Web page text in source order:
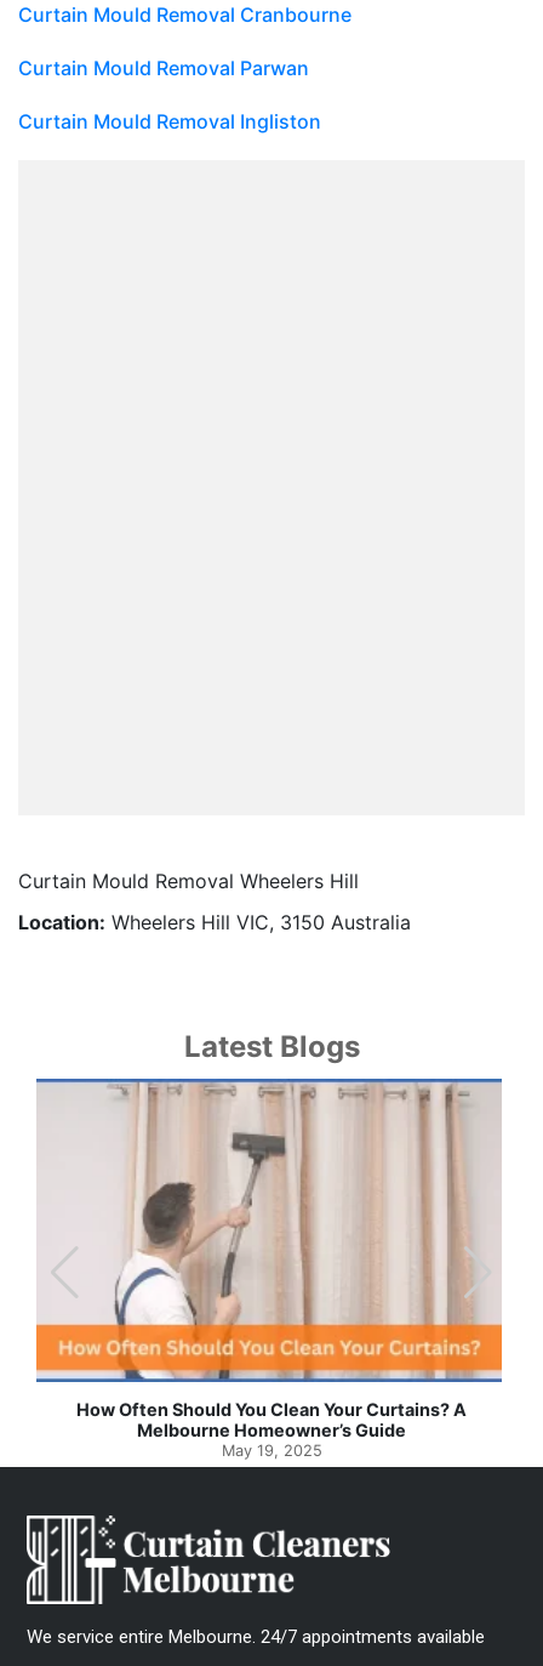
Curtain Mould Removal Cranbourne
Curtain Mould Removal Parwan
Curtain Mould Removal Ingliston
Curtain Mould Removal Wheelers Hill
Location: Wheelers Hill VIC, 3150 Australia
Latest Blogs
Effortless Ways to Keep Your Drapes and Curtains
Spotlessly Clean with Simple Steps
May 8, 2025
We service entire Melbourne. 24/7 appointments available